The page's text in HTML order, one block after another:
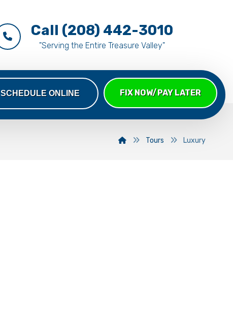
Call (208) 442-3010
"Serving the Entire Treasure Valley"
FIX NOW/PAY LATER
SCHEDULE ONLINE
Tours Luxury